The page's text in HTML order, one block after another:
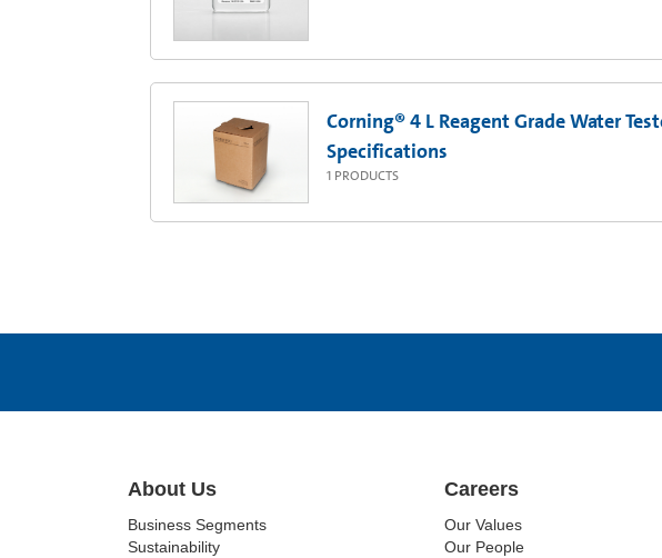
Corning® 4 L Reagent Grade Water
Specifications
1 PRODUCTS
About Us
Business Segments
Sustainability
Careers
Our Values
Our People